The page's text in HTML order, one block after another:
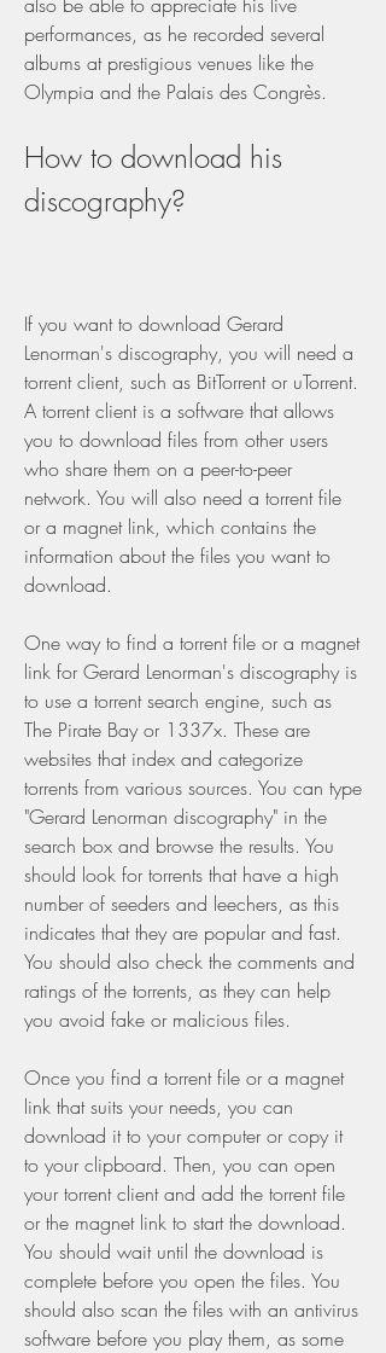
performances, as he recorded several
albums at prestigious venues like the
Olympia and the Palais des Congrès.
How to download his
discography?
If you want to download Gerard
Lenorman's discography, you will need a
torrent client, such as BitTorrent or uTorrent.
A torrent client is a software that allows
you to download files from other users
who share them on a peer-to-peer
network. You will also need a torrent file
or a magnet link, which contains the
information about the files you want to
download.
One way to find a torrent file or a magnet
link for Gerard Lenorman's discography is
to use a torrent search engine, such as
The Pirate Bay or 1337x. These are
websites that index and categorize
torrents from various sources. You can type
"Gerard Lenorman discography" in the
search box and browse the results. You
should look for torrents that have a high
number of seeders and leechers, as this
indicates that they are popular and fast.
You should also check the comments and
ratings of the torrents, as they can help
you avoid fake or malicious files.
Once you find a torrent file or a magnet
link that suits your needs, you can
download it to your computer or copy it
to your clipboard. Then, you can open
your torrent client and add the torrent file
or the magnet link to start the download.
You should wait until the download is
complete before you open the files. You
should also scan the files with an antivirus
software before you play them, as some